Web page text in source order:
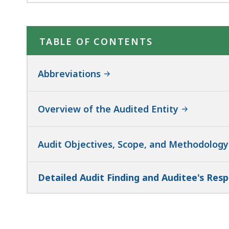
TABLE OF CONTENTS
Abbreviations
Overview of the Audited Entity
Audit Objectives, Scope, and Methodology
Detailed Audit Finding and Auditee's